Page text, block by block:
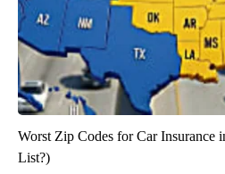
Worst Zip Codes for Car Insurance
List?)